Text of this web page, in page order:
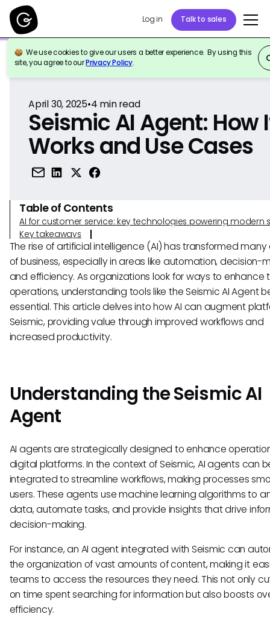
Log in Talk to sales
We use cookies to give our users a better experience. By using this
site, you agree to ourPrivacy Policy.
Back to Reference
April 30, 2025•4 min read
Seismic AI Agent: How
Works and Use Cases
Table of Contents
AI for customer service: key technologies powering modern
Key takeaways
The rise of artificial intelligence (AI) has transformed
of business, especially in areas like automation, decision-
and efficiency. As organizations look for ways to enhance
operations, understanding tools like the Seismic AI Agent
essential. This article delves into how AI can augment
Seismic, providing value through improved workflows and
increased productivity.
Understanding the Seismic AI
Agent
AI agents are strategically designed to enhance
digital platforms. In the context of Seismic, AI agents can
integrated to streamline workflows, making processes
users. These agents use machine learning algorithms to
data, automate tasks, and provide insights that drive
decision-making.
For instance, an AI agent integrated with Seismic can
the organization of vast amounts of content, making it
teams to access the resources they need. This not only
on time spent searching for information but also boosts
efficiency.